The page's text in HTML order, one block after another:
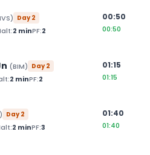
) Day2
2 minPF:2
00:50
00:50
(BIM) Day2
2 minPF:2
01:15
01:15
Day2
2 minPF:3
01:40
01:40